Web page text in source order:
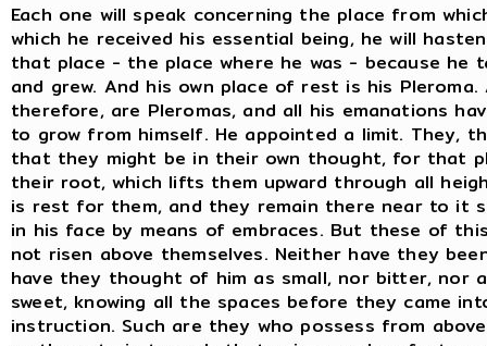
Each one will speak concerning the place from
which he received his essential being, he will
that place - the place where he was - because he
and grew. And his own place of rest is his
therefore, are Pleromas, and all his emanations
to grow from himself. He appointed a limit. They,
that they might be in their own thought, for that
their root, which lifts them upward through all
is rest for them, and they remain there near to it
in his face by means of embraces. But these of
not risen above themselves. Neither have they
have they thought of him as small, nor bitter, nor
sweet, knowing all the spaces before they came
instruction. Such are they who possess from